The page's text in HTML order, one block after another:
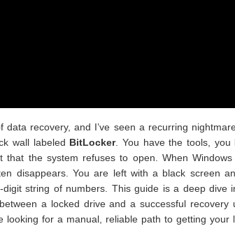
data recovery, and I’ve seen a recurring
wall labeled BitLocker. You have the tools,
that the system refuses to open. When
disappears. You are left with a black screen
digit string of numbers. This guide is a deep dive
a locked drive and a successful recovery
looking for a manual, reliable path to getting your